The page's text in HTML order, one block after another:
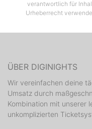
the mix so brace
verantwortlich für
Urheberrecht
ÜBER DIGINIGHTS
Wir vereinfachen deine
Umsatz durch
Kombination mit unserer
unkomplizierten